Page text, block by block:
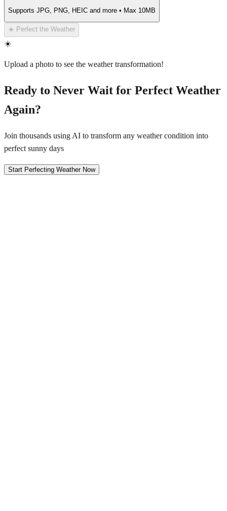
Supports JPG, PNG, HEIC and more • Max 10MB
☀️ Perfect the Weather
☀️
Upload a photo to see the weather transformation!
Ready to Never Wait for Perfect Weather
Again?
Join thousands using AI to transform any weather condition into
perfect sunny days
Start Perfecting Weather Now